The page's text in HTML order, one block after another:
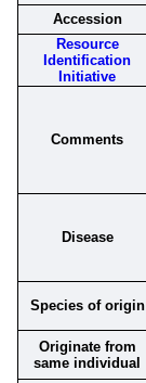
Accession
Resource
Identification
Initiative
Comments
Disease
Species of origin
Originate from
same individual